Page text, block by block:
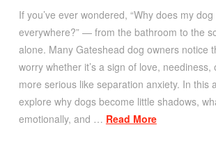
If you’ve ever wondered, “Why does my
everywhere?” — from the bathroom to the
alone. Many Gateshead dog owners notice
worry whether it’s a sign of love, neediness,
more serious like separation anxiety. In this
explore why dogs become little shadows,
emotionally, and … Read More